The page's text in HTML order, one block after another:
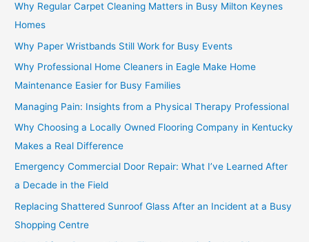
Why Regular Carpet Cleaning Matters in Busy Milton Keynes
Homes
Why Paper Wristbands Still Work for Busy Events
Why Professional Home Cleaners in Eagle Make Home
Maintenance Easier for Busy Families
Managing Pain: Insights from a Physical Therapy Professional
Why Choosing a Locally Owned Flooring Company in Kentucky
Makes a Real Difference
Emergency Commercial Door Repair: What I’ve Learned After
a Decade in the Field
Replacing Shattered Sunroof Glass After an Incident at a Busy
Shopping Centre